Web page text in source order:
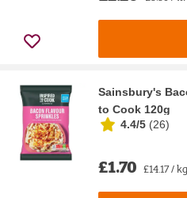
Sainsbury's
to Cook 120g
4.4/5 (26)
£1.70 £14.17 / kg